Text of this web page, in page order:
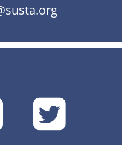
SUSTA